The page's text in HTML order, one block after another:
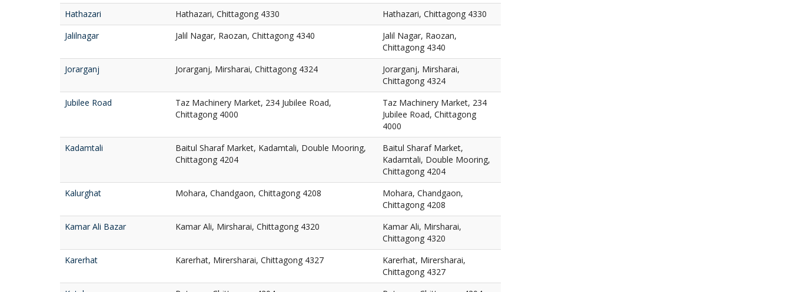
Hathazari
Hathazari, Chittagong 4330
Hathazari, Chittagong 4330
Jalilnagar
Jalil Nagar, Raozan, Chittagong 4340
Jalil Nagar, Raozan,
Chittagong 4340
Jorarganj
Jorarganj, Mirsharai, Chittagong 4324
Jorarganj, Mirsharai,
Chittagong 4324
Jubilee Road
Taz Machinery Market, 234 Jubilee Road,
Chittagong 4000
Taz Machinery Market, 234
Jubilee Road, Chittagong
4000
Kadamtali
Baitul Sharaf Market, Kadamtali, Double Mooring,
Chittagong 4204
Baitul Sharaf Market,
Kadamtali, Double Mooring,
Chittagong 4204
Kalurghat
Mohara, Chandgaon, Chittagong 4208
Mohara, Chandgaon,
Chittagong 4208
Kamar Ali Bazar
Kamar Ali, Mirsharai, Chittagong 4320
Kamar Ali, Mirsharai,
Chittagong 4320
Karerhat
Karerhat, Mirersharai, Chittagong 4327
Karerhat, Mirersharai,
Chittagong 4327